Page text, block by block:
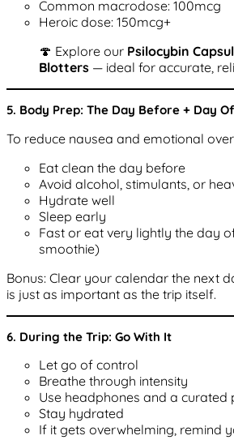
Common macrodose: 100mcg
Heroic dose: 150mcg+
🍄 Explore our Psilocybin
Blotters — ideal for accurate,
5. Body Prep: The Day Before + Day Of
To reduce nausea and emotional
Eat clean the day before
Avoid alcohol, stimulants, or
Hydrate well
Sleep early
Fast or eat very lightly the day
smoothie)
Bonus: Clear your calendar the next
is just as important as the trip itself.
6. During the Trip: Go With It
Let go of control
Breathe through intensity
Use headphones and a
Stay hydrated
If it gets overwhelming, remind